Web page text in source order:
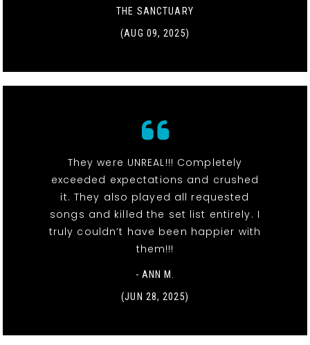
THE SANCTUARY
(AUG 09, 2025)
They were UNREAL!!! Completely
exceeded expectations and crushed
it. They also played all requested
songs and killed the set list entirely. I
truly couldn’t have been happier with
them!!!
- ANN M.
(JUN 28, 2025)